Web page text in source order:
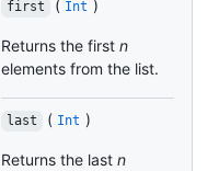
first ( Int )
Returns the first n
elements from the list.
last ( Int )
Returns the last n